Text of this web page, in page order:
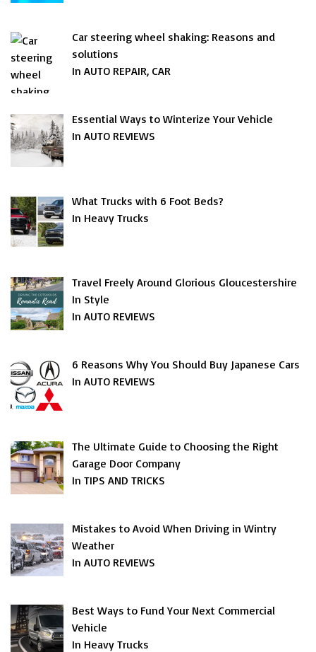
Car steering wheel shaking: Reasons and
solutions
In AUTO REPAIR, CAR
Essential Ways to Winterize Your Vehicle
In AUTO REVIEWS
What Trucks with 6 Foot Beds?
In Heavy Trucks
Travel Freely Around Glorious Gloucestershire
In Style
In AUTO REVIEWS
6 Reasons Why You Should Buy Japanese Cars
In AUTO REVIEWS
The Ultimate Guide to Choosing the Right
Garage Door Company
In TIPS AND TRICKS
Mistakes to Avoid When Driving in Wintry
Weather
In AUTO REVIEWS
Best Ways to Fund Your Next Commercial
Vehicle
In Heavy Trucks